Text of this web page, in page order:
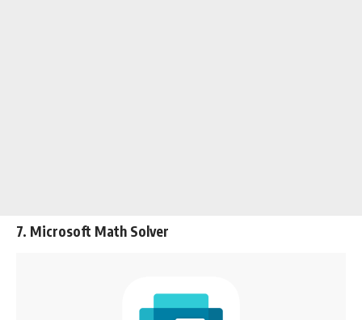
7. Microsoft Math Solver